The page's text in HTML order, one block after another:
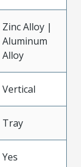
Zinc Alloy |
Aluminum
Alloy
Vertical
Tray
Yes